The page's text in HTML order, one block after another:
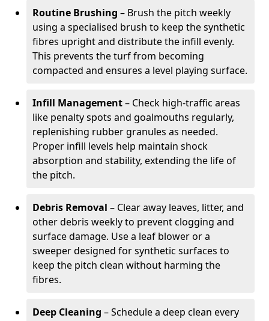
Routine Brushing – Brush the pitch weekly
using a specialised brush to keep the synthetic
fibres upright and distribute the infill evenly.
This prevents the turf from becoming
compacted and ensures a level playing surface.
Infill Management– Check high-traffic areas
like penalty spots and goalmouths regularly,
replenishing rubber granules as needed.
Proper infill levels help maintain shock
absorption and stability, extending the life of
the pitch.
Debris Removal – Clear away leaves, litter, and
other debris weekly to prevent clogging and
surface damage. Use a leaf blower or a
sweeper designed for synthetic surfaces to
keep the pitch clean without harming the
fibres.
Deep Cleaning – Schedule a deep clean every